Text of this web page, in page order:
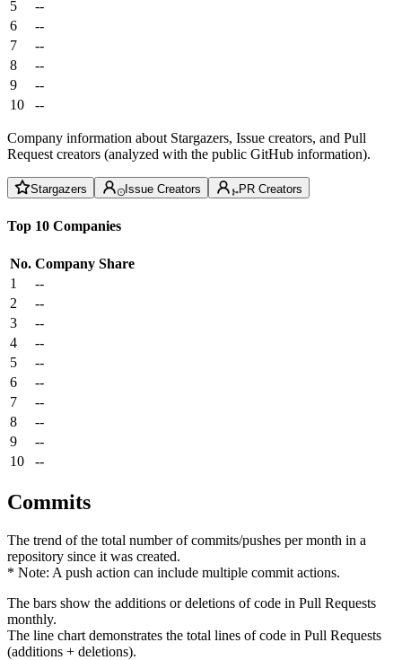
5
--
6
--
7
--
8
--
9
--
10
--
Company information about Stargazers, Issue creators, and Pull
Request creators (analyzed with the public GitHub information).
Stargazers Issue Creators PR Creators
Top 10 Companies
No. Company Share
1
--
2
--
3
--
4
--
5
--
6
--
7
--
8
--
9
--
10
--
Commits
The trend of the total number of commits/pushes per month in a
repository since it was created.
* Note: A push action can include multiple commit actions.
The bars show the additions or deletions of code in Pull Requests
monthly.
The line chart demonstrates the total lines of code in Pull Requests
(additions + deletions).